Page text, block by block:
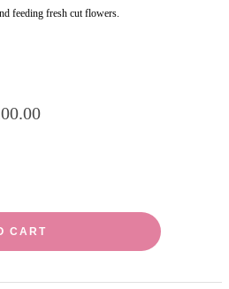
feeding fresh cut flowers.
CART